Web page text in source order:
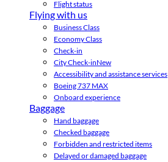
Flight status
Flying with us
Business Class
Economy Class
Check-in
City Check-inNew
Accessibility and assistance services
Boeing 737 MAX
Onboard experience
Baggage
Hand baggage
Checked baggage
Forbidden and restricted items
Delayed or damaged baggage